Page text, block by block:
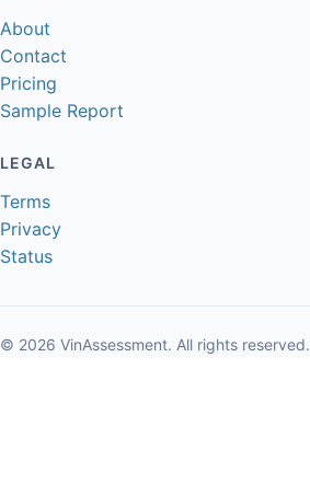
About
Contact
Pricing
Sample Report
LEGAL
Terms
Privacy
Status
© 2026 VinAssessment. All rights reserved.